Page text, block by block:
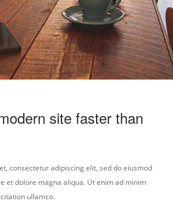
site faster than
consectetur adipiscing elit, sed do eiusmod
et dolore magna aliqua. Ut enim ad minim
ullamco.